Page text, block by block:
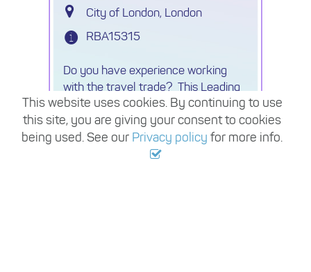
This website uses cookies. By continuing to use
this site, you are giving your consent to cookies
being used. See our Privacy policy for more info.
City of London, London
Do you have experience working
with the travel trade? This Leading
luxury Travel Company is expanding
its beach specialist team and
seeking a Luxury Travel Consultant
RBA15315